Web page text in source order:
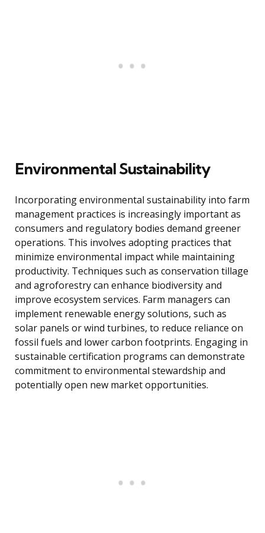
Environmental Sustainability
Incorporating environmental sustainability into farm
management practices is increasingly important as
consumers and regulatory bodies demand greener
operations. This involves adopting practices that
minimize environmental impact while maintaining
productivity. Techniques such as conservation tillage
and agroforestry can enhance biodiversity and
improve ecosystem services. Farm managers can
implement renewable energy solutions, such as
solar panels or wind turbines, to reduce reliance on
fossil fuels and lower carbon footprints. Engaging in
sustainable certification programs can demonstrate
commitment to environmental stewardship and
potentially open new market opportunities.